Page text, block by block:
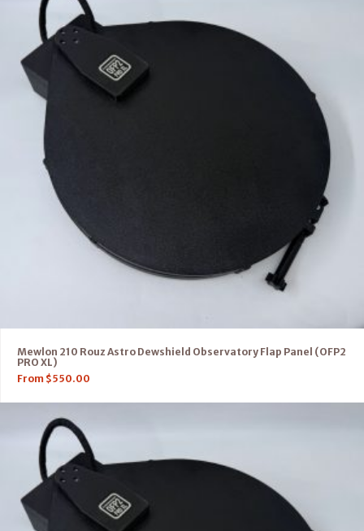
Mewlon 210 Rouz Astro Dewshield Observatory Flap Panel (OFP2
PRO XL)
From $550.00